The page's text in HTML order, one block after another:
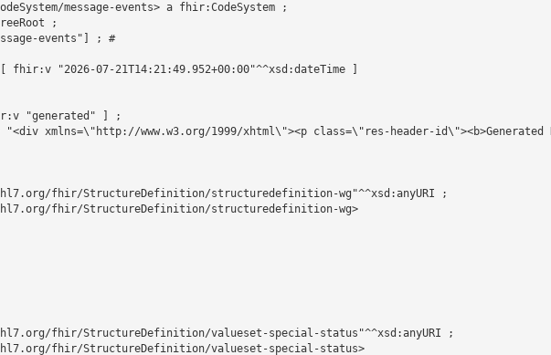
message-events> a fhir:CodeSystem ;
;
events"] ; #
fhir:v "2026-07-21T14:21:49.952+00:00"^^xsd:dateTime ]
"generated" ] ;
"<div xmlns=\"http://www.w3.org/1999/xhtml\"><p class=\"res-header-
fhir/StructureDefinition/structuredefinition-wg"^^xsd:anyURI ;
fhir/StructureDefinition/structuredefinition-wg>
fhir/StructureDefinition/valueset-special-status"^^xsd:anyURI ;
fhir/StructureDefinition/valueset-special-status>